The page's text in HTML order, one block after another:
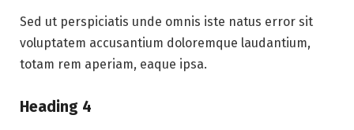
Sed ut perspiciatis unde omnis iste natus error sit
voluptatem accusantium doloremque laudantium,
totam rem aperiam, eaque ipsa.
Heading 4